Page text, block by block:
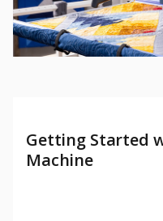
Getting Started
Machine